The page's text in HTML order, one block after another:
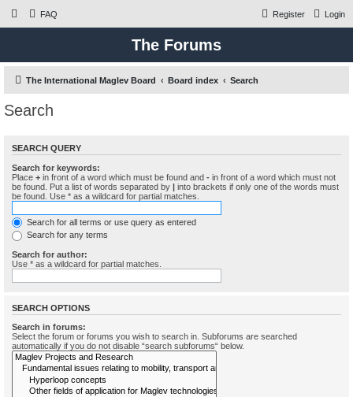
FAQ Login
Register
The Forums
The International Maglev Board Board index Search
Search
SEARCH QUERY
Search for keywords:
Place + in front of a word which must be found and - in front of a word which must not
be found. Put a list of words separated by | into brackets if only one of the words must
be found. Use * as a wildcard for partial matches.
Search for all terms or use query as entered
Search for any terms
Search for author:
Use * as a wildcard for partial matches.
SEARCH OPTIONS
Search in forums:
Select the forum or forums you wish to search in. Subforums are searched
automatically if you do not disable “search subforums“ below.